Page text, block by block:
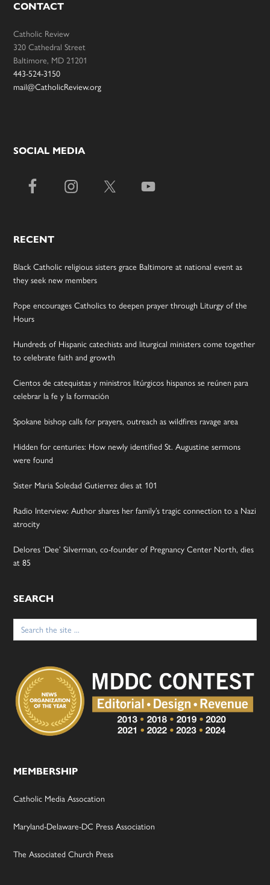
CONTACT
Catholic Review
320 Cathedral Street
Baltimore, MD 21201
443-524-3150
mail@CatholicReview.org
SOCIAL MEDIA
RECENT
Black Catholic religious sisters grace Baltimore at national event as
they seek new members
Pope encourages Catholics to deepen prayer through Liturgy of the
Hours
Hundreds of Hispanic catechists and liturgical ministers come together
to celebrate faith and growth
Cientos de catequistas y ministros litúrgicos hispanos se reúnen para
celebrar la fe y la formación
Spokane bishop calls for prayers, outreach as wildfires ravage area
Hidden for centuries: How newly identified St. Augustine sermons
were found
Sister Maria Soledad Gutierrez dies at 101
Radio Interview: Author shares her family’s tragic connection to a Nazi
atrocity
Delores ‘Dee’ Silverman, co-founder of Pregnancy Center North, dies
at 85
SEARCH
Search
for:
MEMBERSHIP
Catholic Media Assocation
Maryland-Delaware-DC Press Association
The Associated Church Press